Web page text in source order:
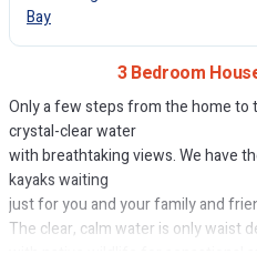
Bay
3 Bedroom
Only a few steps from the home
crystal-clear water
with breathtaking views. We have
kayaks waiting
just for you and your family and
The clear, calm water is only waist